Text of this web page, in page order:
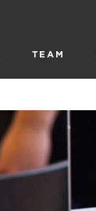
TEAM